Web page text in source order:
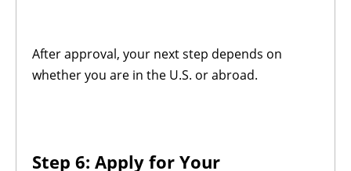
After approval, your next step depends on
whether you are in the U.S. or abroad.
Step 6: Apply for Your